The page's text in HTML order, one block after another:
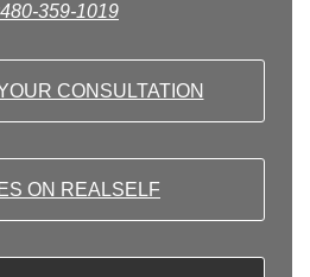
359-1019
CONSULTATION
ON REALSELF